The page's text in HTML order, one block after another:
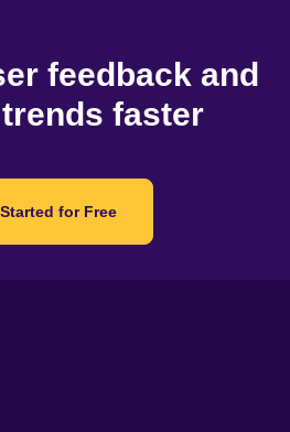
feedback and
faster
for Free